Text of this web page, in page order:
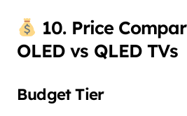
10. Price
OLED vs QLED TVs
Budget Tier